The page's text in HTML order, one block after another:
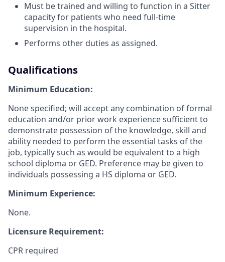
Must be trained and willing to function in a Sitter
capacity for patients who need full-time
supervision in the hospital.
Performs other duties as assigned.
Qualifications
Minimum Education:
None specified; will accept any combination of formal
education and/or prior work experience sufficient to
demonstrate possession of the knowledge, skill and
ability needed to perform the essential tasks of the
job, typically such as would be equivalent to a high
school diploma or GED. Preference may be given to
individuals possessing a HS diploma or GED.
Minimum Experience:
None.
Licensure Requirement:
CPR required